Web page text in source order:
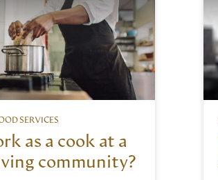
as a cook at a
community?
SERVICES